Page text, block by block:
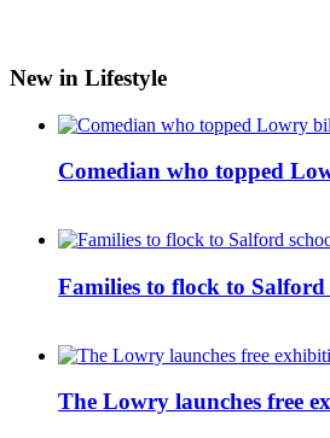
New in Lifestyle
Comedian who topped
Families to flock to
The Lowry launches free